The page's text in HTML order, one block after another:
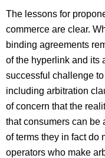
The lessons for
commerce are clear.
binding agreements
of the hyperlink and its
successful challenge
including arbitration
of concern that the
that consumers can be
of terms they in fact do
operators who make